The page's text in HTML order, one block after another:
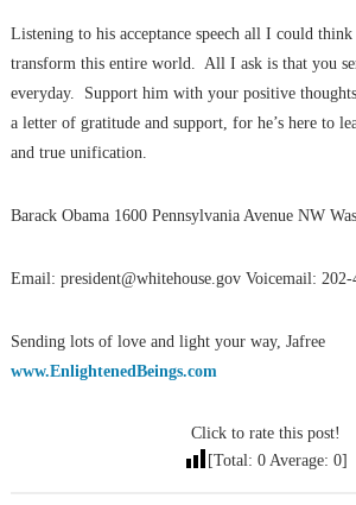
Listening to his acceptance speech all I could
transform this entire world. All I ask is that you
everyday. Support him with your positive
a letter of gratitude and support, for he’s here to
and true unification.
Barack Obama 1600 Pennsylvania Avenue NW
Email: president@whitehouse.gov Voicemail: 202-
Sending lots of love and light your way, Jafree
www.EnlightenedBeings.com
Click to rate this post!
[Total: 0 Average: 0]